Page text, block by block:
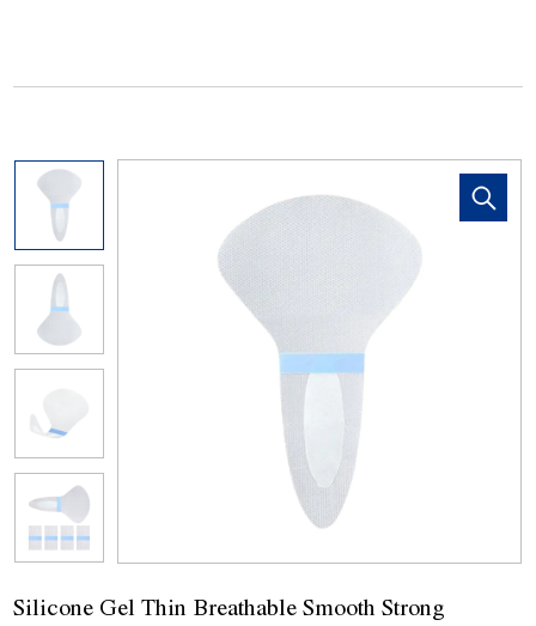
Silicone Gel Thin Breathable Smooth Strong